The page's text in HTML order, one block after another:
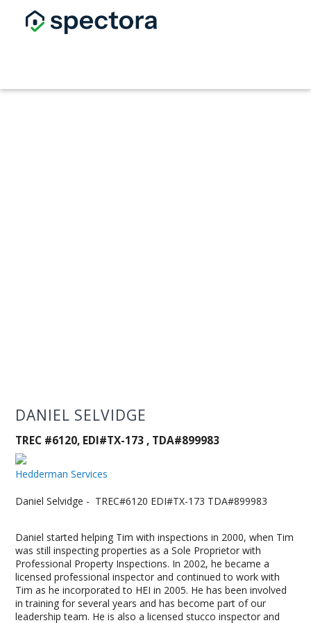
DANIEL SELVIDGE
TREC #6120, EDI#TX-173 , TDA#899983
Hedderman Services
Daniel Selvidge - TREC#6120 EDI#TX-173 TDA#899983
Daniel started helping Tim with inspections in 2000, when Tim
was still inspecting properties as a Sole Proprietor with
Professional Property Inspections. In 2002, he became a
licensed professional inspector and continued to work with
Tim as he incorporated to HEI in 2005. He has been involved
in training for several years and has become part of our
leadership team. He is also a licensed stucco inspector and